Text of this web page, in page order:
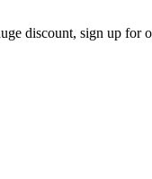
discount, sign up for